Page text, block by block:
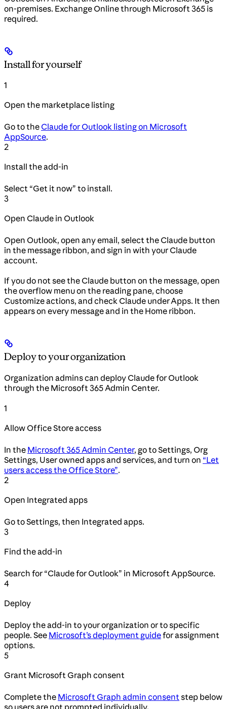
on-premises. Exchange Online through Microsoft 365 is
required.
Install for yourself
1
Open the marketplace listing
Go to theClaude for Outlook listing on Microsoft
AppSource.
2
Install the add-in
Select “Get it now” to install.
3
Open Claude in Outlook
Open Outlook, open any email, select the Claude button
in the message ribbon, and sign in with your Claude
account.
If you do not see the Claude button on the message, open
the overflow menu on the reading pane, choose
Customize actions, and check Claude under Apps. It then
appears on every message and in the Home ribbon.
Deploy to your organization
Organization admins can deploy Claude for Outlook
through the Microsoft 365 Admin Center.
1
Allow Office Store access
In the Microsoft 365 Admin Center, go to Settings, Org
Settings, User owned apps and services, and turn on “Let
users access the Office Store”.
2
Open Integrated apps
Go to Settings, then Integrated apps.
3
Find the add-in
Search for “Claude for Outlook” in Microsoft AppSource.
4
Deploy
Deploy the add-in to your organization or to specific
people. See Microsoft’s deployment guidefor assignment
options.
5
Grant Microsoft Graph consent
Complete the Microsoft Graph admin consent step below
so users are not prompted individually.